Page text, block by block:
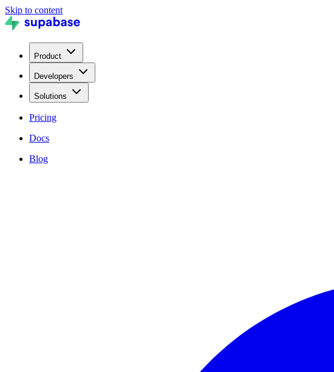
Skip to content
Product
Developers
Solutions
Pricing
Docs
Blog